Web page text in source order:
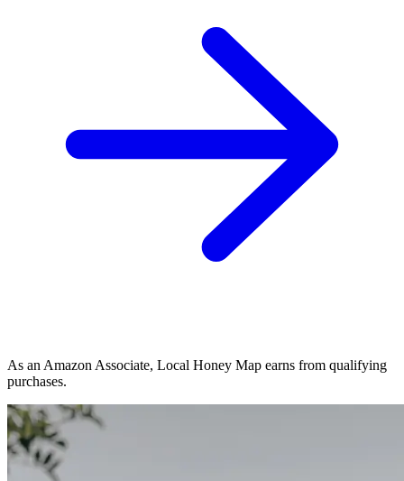
As an Amazon Associate, Local Honey Map earns from qualifying
purchases.